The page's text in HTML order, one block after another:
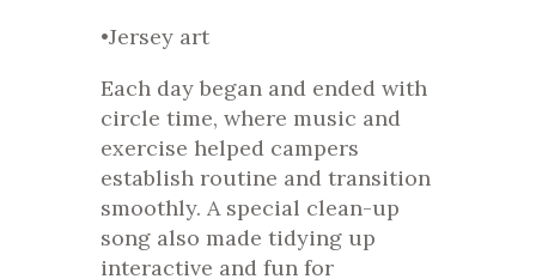
•Jersey art
Each day began and ended with
circle time, where music and
exercise helped campers
establish routine and transition
smoothly. A special clean-up
song also made tidying up
interactive and fun for